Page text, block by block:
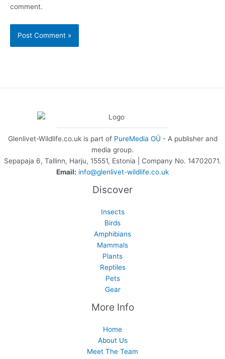
comment.
Glenlivet-Wildlife.co.uk is part of PureMedia OÜ - A publisher and
media group.
Sepapaja 6, Tallinn, Harju, 15551, Estonia | Company No. 14702071.
Email: info@glenlivet-wildlife.co.uk
Discover
Insects
Birds
Amphibians
Mammals
Plants
Reptiles
Pets
Gear
More Info
Home
About Us
Meet The Team